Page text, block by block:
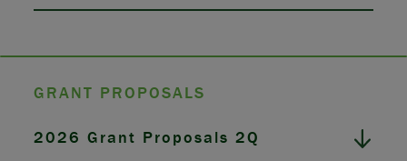
GRANT PROPOSALS
2026 Grant Proposals 2Q